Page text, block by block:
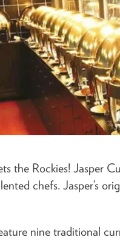
the Rockies! Jasper
chefs. Jasper’s
nine traditional